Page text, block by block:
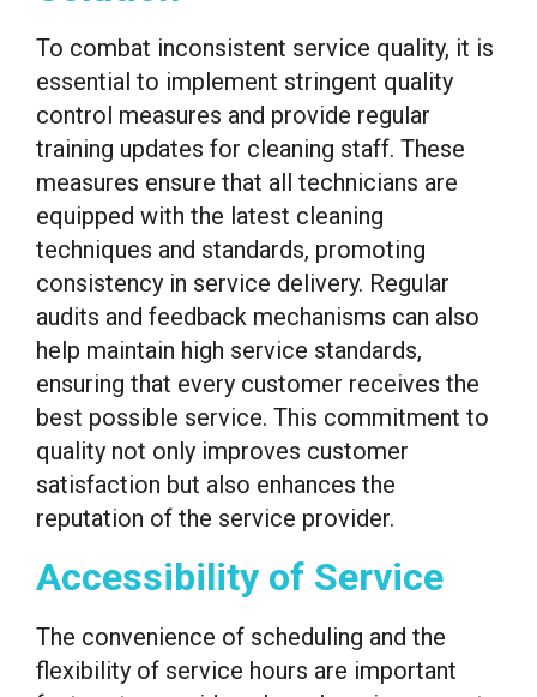
To combat inconsistent service quality, it is
essential to implement stringent quality
control measures and provide regular
training updates for cleaning staff. These
measures ensure that all technicians are
equipped with the latest cleaning
techniques and standards, promoting
consistency in service delivery. Regular
audits and feedback mechanisms can also
help maintain high service standards,
ensuring that every customer receives the
best possible service. This commitment to
quality not only improves customer
satisfaction but also enhances the
reputation of the service provider.
Accessibility of Service
The convenience of scheduling and the
flexibility of service hours are important